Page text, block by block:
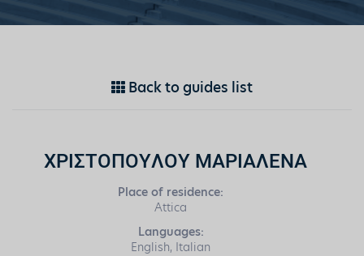
Back to guides list
ΧΡΙΣΤΟΠΟΥΛΟΥ ΜΑΡΙΑΛΕΝΑ
Place of residence:
Attica
Languages:
English, Italian